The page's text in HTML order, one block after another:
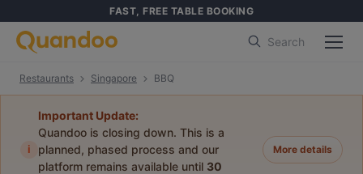
FAST, FREE TABLE BOOKING
Search
Restaurants Singapore BBQ
i
Important Update:
Quandoo is closing down. This is a
planned, phased process and our
platform remains available until 30
More details